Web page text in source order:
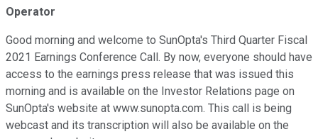
Operator
Good morning and welcome to SunOpta's Third Quarter Fiscal
2021 Earnings Conference Call. By now, everyone should have
access to the earnings press release that was issued this
morning and is available on the Investor Relations page on
SunOpta's website at www.sunopta.com. This call is being
webcast and its transcription will also be available on the